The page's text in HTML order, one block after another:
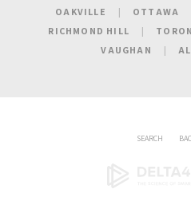
OAKVILLE
OTTAWA
RICHMOND HILL
VAUGHAN
SEARCH